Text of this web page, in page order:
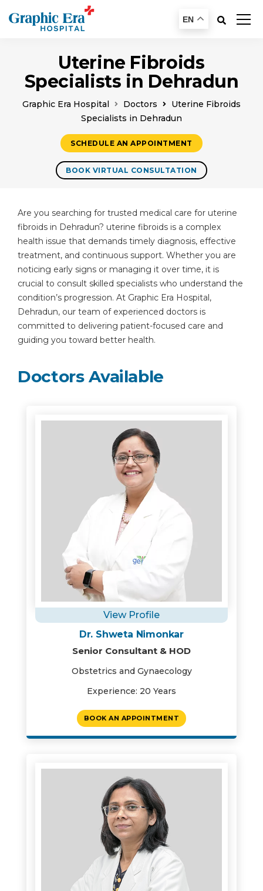
EN
Uterine Fibroids
Specialists in Dehradun
Graphic Era Hospital Doctors
Uterine Fibroids
Specialists in Dehradun
SCHEDULE AN APPOINTMENT
BOOK VIRTUAL CONSULTATION
Are you searching for trusted medical care for uterine
fibroids in Dehradun? uterine fibroids is a complex
health issue that demands timely diagnosis, effective
treatment, and continuous support. Whether you are
noticing early signs or managing it over time, it is
crucial to consult skilled specialists who understand the
condition’s progression. At Graphic Era Hospital,
Dehradun, our team of experienced doctors is
committed to delivering patient-focused care and
guiding you toward better health.
Doctors Available
View Profile
Dr. Shweta Nimonkar
Senior Consultant & HOD
Obstetrics and Gynaecology
Experience: 20 Years
BOOK AN APPOINTMENT